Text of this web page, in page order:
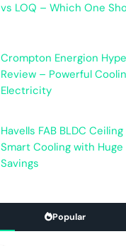
vs LOQ – Which One
Crompton Energion
Review – Powerful
Electricity
Havells FAB BLDC
Smart Cooling with
Savings
Popular